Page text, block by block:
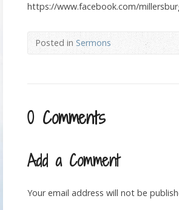
https://www.facebook.com/
Posted inSermons
0 Comments
Add a Comment
Your email address will not be